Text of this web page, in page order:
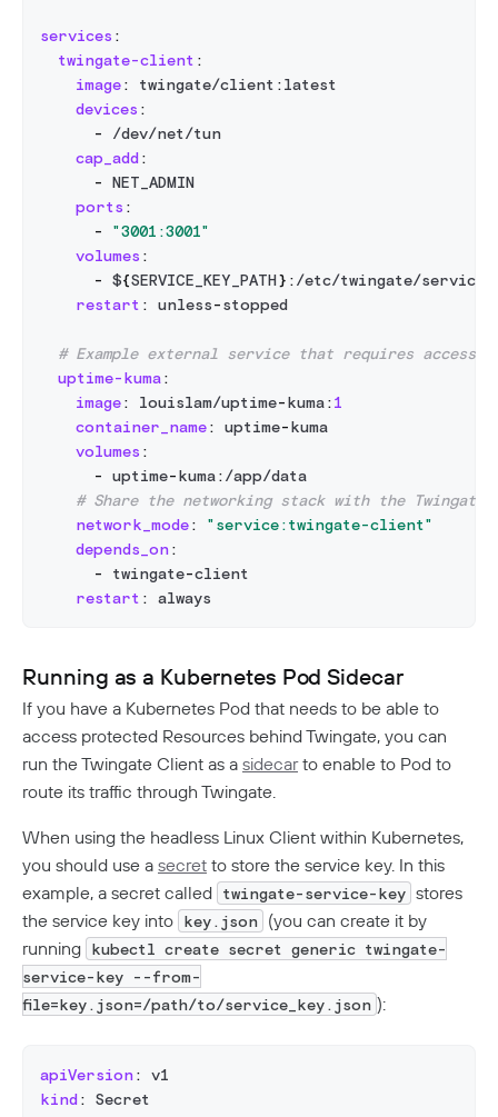
services :
twingate-client :
image: twingate/client :latest
devices :
-
/dev/net/tun
cap_add:
- NET_ADMIN
ports :
-
"3001:3001"
volumes :
- ${SERVICE_KEY_PATH} :/etc/twingate/
restart : unless-stopped
# Example external service that requires access
uptime-kuma:
image: louislam/uptime-kuma:1
container_name: uptime-kuma
volumes :
- uptime-kuma:/app/data
# Share the networking stack with the Twingate
network_mode:
"service:twingate-client"
depends_on:
-
twingate-client
restart : always
Running as a Kubernetes Pod Sidecar
If you have a Kubernetes Pod that needs to be able to
access protected Resources behind Twingate, you can
run the Twingate Client as a sidecarto enable to Pod to
route its traffic through Twingate.
When using the headless Linux Client within Kubernetes,
you should use a secret to store the service key. In this
example, a secret called twingate-service-key stores
the service key into key.json (you can create it by
running kubectl create secret generic twingate-
service-key --from-
file=key.json=/path/to/service_key.json ):
apiVersion: v1
kind: Secret